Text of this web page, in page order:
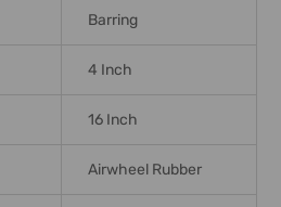
Barring
4 Inch
16 Inch
Airwheel Rubber